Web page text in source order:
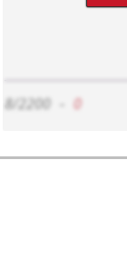
8/2200 0